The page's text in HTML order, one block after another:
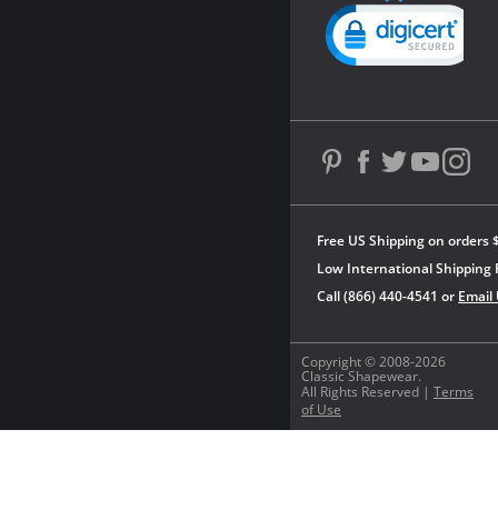
Copyright © 2008-2026
Classic Shapewear.
All Rights Reserved | Terms
of Use
Free US Shipping on orders
Low International Shipping
Call (866) 440-4541 or Email
Powered by YOTPO